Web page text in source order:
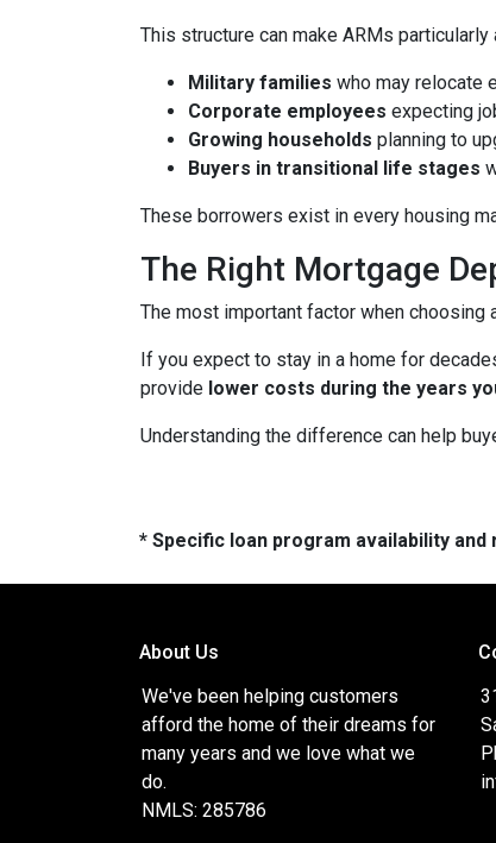
This structure can make ARMs
Military families who may relocate
Corporate employees expecting
Growing households planning to
Buyers in transitional life stages
These borrowers exist in every housing
The Right Mortgage
The most important factor when choosing
If you expect to stay in a home for
provide lower costs during the years
Understanding the difference can help
* Specific loan program availability
About Us
We've been helping customers
afford the home of their dreams for
many years and we love what we
do.
NMLS: 285786